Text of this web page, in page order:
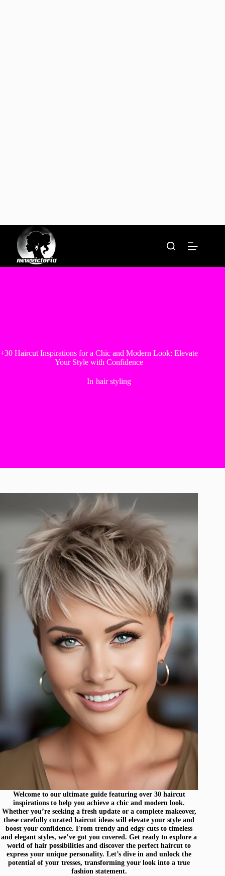
content
+30 Haircut Inspirations for a Chic and Modern Look: Elevate
Your Style with Confidence
In hair styling
Welcome to our ultimate guide featuring over 30 haircut
inspirations to help you achieve a chic and modern look.
Whether you’re seeking a fresh update or a complete makeover,
these carefully curated haircut ideas will elevate your style and
boost your confidence. From trendy and edgy cuts to timeless
and elegant styles, we’ve got you covered. Get ready to explore a
world of hair possibilities and discover the perfect haircut to
express your unique personality. Let’s dive in and unlock the
potential of your tresses, transforming your look into a true
fashion statement.